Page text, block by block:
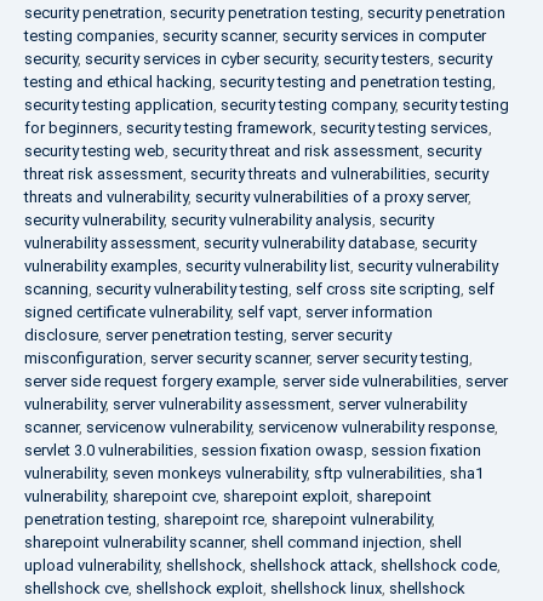
security penetration, security penetration testing, security penetration
testing companies, security scanner, security services in computer
security, security services in cyber security, security testers, security
testing and ethical hacking, security testing and penetration testing,
security testing application, security testing company, security testing
for beginners, security testing framework, security testing services,
security testing web, security threat and risk assessment, security
threat risk assessment, security threats and vulnerabilities, security
threats and vulnerability, security vulnerabilities of a proxy server,
security vulnerability, security vulnerability analysis, security
vulnerability assessment, security vulnerability database, security
vulnerability examples, security vulnerability list, security vulnerability
scanning, security vulnerability testing, self cross site scripting, self
signed certificate vulnerability, self vapt, server information
disclosure, server penetration testing, server security
misconfiguration, server security scanner, server security testing,
server side request forgery example, server side vulnerabilities, server
vulnerability, server vulnerability assessment, server vulnerability
scanner, servicenow vulnerability, servicenow vulnerability response,
servlet 3.0 vulnerabilities, session fixation owasp, session fixation
vulnerability, seven monkeys vulnerability, sftp vulnerabilities, sha1
vulnerability, sharepoint cve, sharepoint exploit, sharepoint
penetration testing, sharepoint rce, sharepoint vulnerability,
sharepoint vulnerability scanner, shell command injection, shell
upload vulnerability, shellshock, shellshock attack, shellshock code,
shellshock cve, shellshock exploit, shellshock linux, shellshock